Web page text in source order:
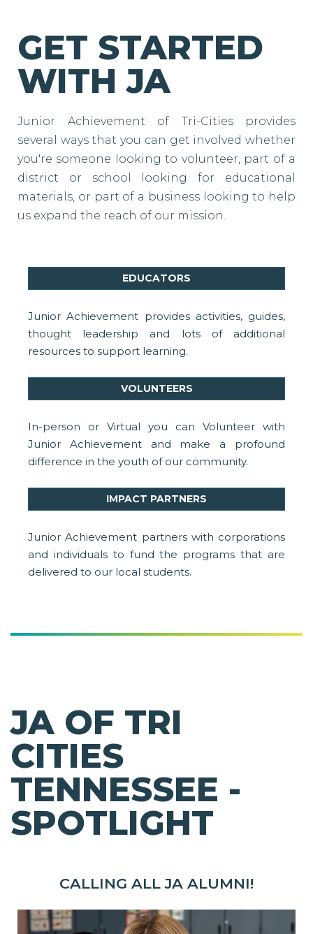
GET STARTED
WITH JA
Junior Achievement of Tri-Cities provides
several ways that you can get involved whether
you're someone looking to volunteer, part of a
district or school looking for educational
materials, or part of a business looking to help
us expand the reach of our mission.
EDUCATORS
Junior Achievement provides activities, guides,
thought leadership and lots of additional
resources to support learning.
VOLUNTEERS
In-person or Virtual you can Volunteer with
Junior Achievement and make a profound
difference in the youth of our community.
IMPACT PARTNERS
Junior Achievement partners with corporations
and individuals to fund the programs that are
delivered to our local students.
JA OF TRI
CITIES
TENNESSEE -
SPOTLIGHT
CALLING ALL JA ALUMNI!